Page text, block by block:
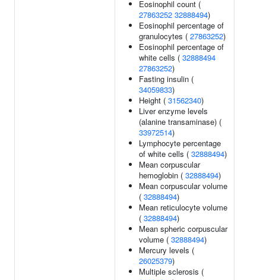
Eosinophil count (
27863252 32888494)
Eosinophil percentage of
granulocytes ( 27863252)
Eosinophil percentage of
white cells ( 32888494
27863252)
Fasting insulin (
34059833)
Height ( 31562340)
Liver enzyme levels
(alanine transaminase) (
33972514)
Lymphocyte percentage
of white cells ( 32888494)
Mean corpuscular
hemoglobin ( 32888494)
Mean corpuscular volume
( 32888494)
Mean reticulocyte volume
( 32888494)
Mean spheric corpuscular
volume ( 32888494)
Mercury levels (
26025379)
Multiple sclerosis (